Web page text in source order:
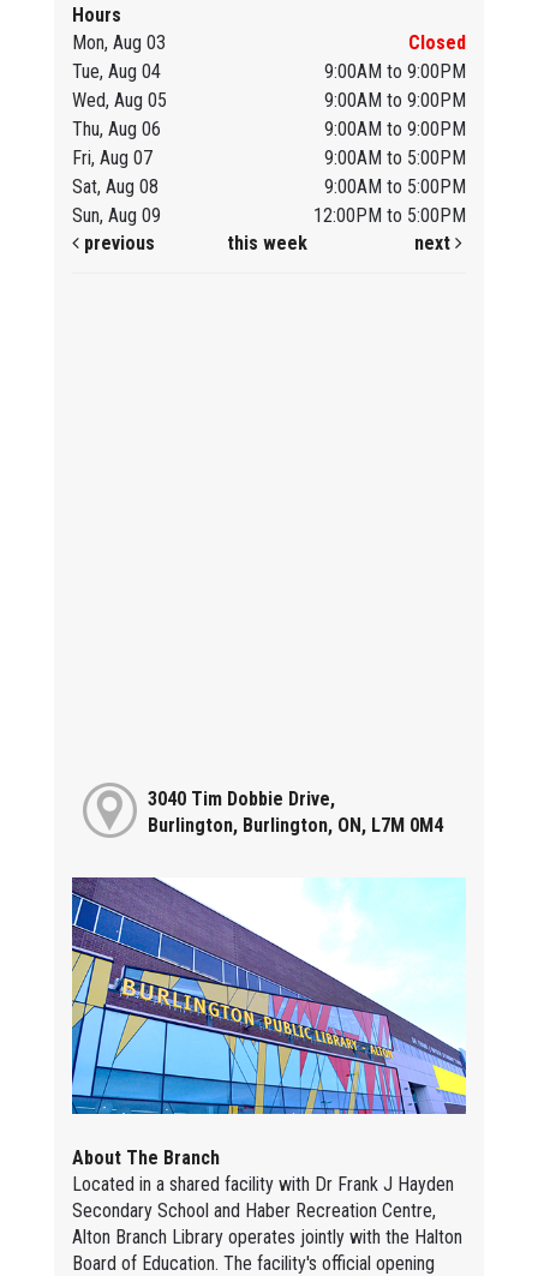
Hours
Mon, Aug 03
Closed
Tue, Aug 04
9:00AM to 9:00PM
Wed, Aug 05
9:00AM to 9:00PM
Thu, Aug 06
9:00AM to 9:00PM
Fri, Aug 07
9:00AM to 5:00PM
Sat, Aug 08
9:00AM to 5:00PM
Sun, Aug 09
12:00PM to 5:00PM
previous
this week next
3040 Tim Dobbie Drive,
Burlington, Burlington, ON, L7M 0M4
About The Branch
Located in a shared facility with Dr Frank J Hayden
Secondary School and Haber Recreation Centre,
Alton Branch Library operates jointly with the Halton
Board of Education. The facility's official opening